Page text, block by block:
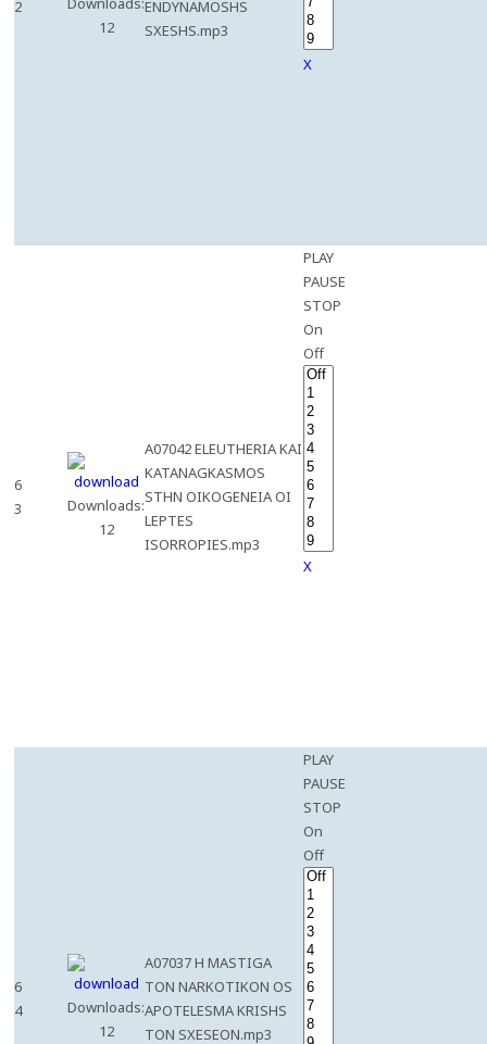
2
12
ENDYNAMOSHS
SXESHS.mp3
X
6
3
Downloads:
12
A07042 ELEUTHERIA KAI
KATANAGKASMOS
STHN OIKOGENEIA OI
LEPTES
ISORROPIES.mp3
PLAY
PAUSE
STOP
On
Off
X
6
4
Downloads:
12
A07037 H MASTIGA
TON NARKOTIKON OS
APOTELESMA KRISHS
TON SXESEON.mp3
PLAY
PAUSE
STOP
On
Off